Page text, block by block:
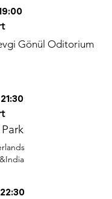
Gönül Oditorium